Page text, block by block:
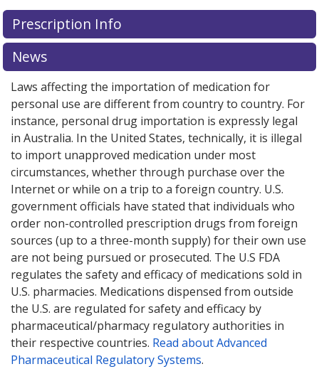
Prescription Info
News
Laws affecting the importation of medication for
personal use are different from country to country. For
instance, personal drug importation is expressly legal
in Australia. In the United States, technically, it is illegal
to import unapproved medication under most
circumstances, whether through purchase over the
Internet or while on a trip to a foreign country. U.S.
government officials have stated that individuals who
order non-controlled prescription drugs from foreign
sources (up to a three-month supply) for their own use
are not being pursued or prosecuted. The U.S FDA
regulates the safety and efficacy of medications sold in
U.S. pharmacies. Medications dispensed from outside
the U.S. are regulated for safety and efficacy by
pharmaceutical/pharmacy regulatory authorities in
their respective countries. Read about Advanced
Pharmaceutical Regulatory Systems.